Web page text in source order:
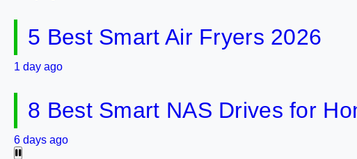
5 Best Smart Air Fryers 2026
1 day ago
8 Best Smart NAS Drives for
6 days ago